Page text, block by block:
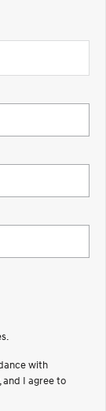
with
and I agree to